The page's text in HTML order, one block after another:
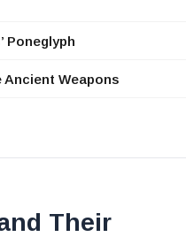
Poneglyph
Weapons
Their